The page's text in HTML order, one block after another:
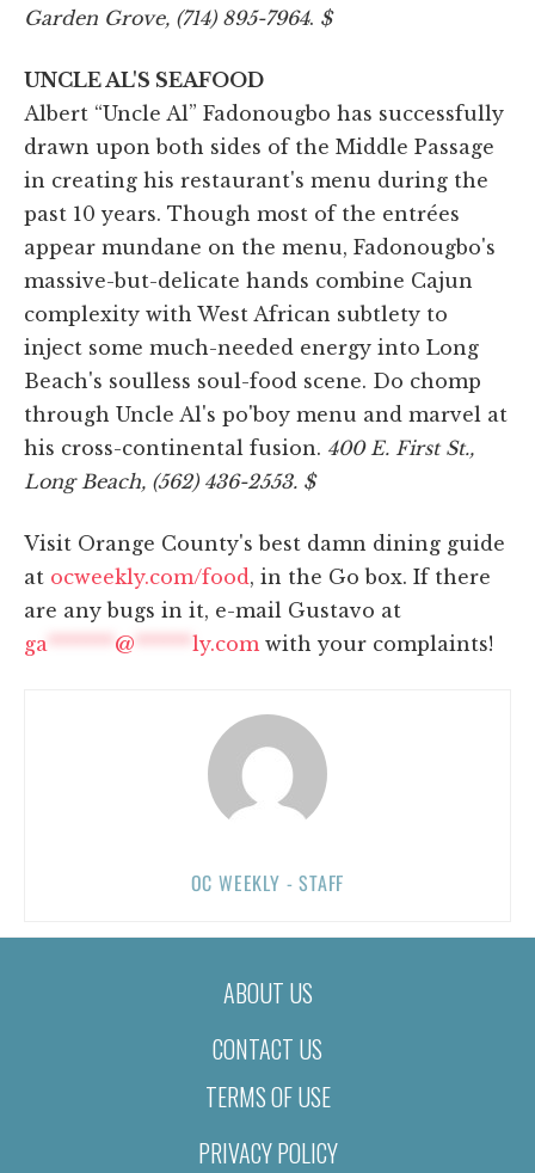
Garden Grove, (714) 895-7964. $
UNCLE AL'S SEAFOOD
Albert “Uncle Al” Fadonougbo has successfully
drawn upon both sides of the Middle Passage
in creating his restaurant's menu during the
past 10 years. Though most of the entrées
appear mundane on the menu, Fadonougbo's
massive-but-delicate hands combine Cajun
complexity with West African subtlety to
inject some much-needed energy into Long
Beach's soulless soul-food scene. Do chomp
through Uncle Al's po'boy menu and marvel at
his cross-continental fusion. 400 E. First St.,
Long Beach, (562) 436-2553. $
Visit Orange County's best damn dining guide
at ocweekly.com/food , in the Go box. If there
are any bugs in it, e-mail Gustavo at
ga ******* @ ****** ly.com with your complaints!
OC WEEKLY - STAFF
ABOUT US
CONTACT US
TERMS OF USE
PRIVACY POLICY